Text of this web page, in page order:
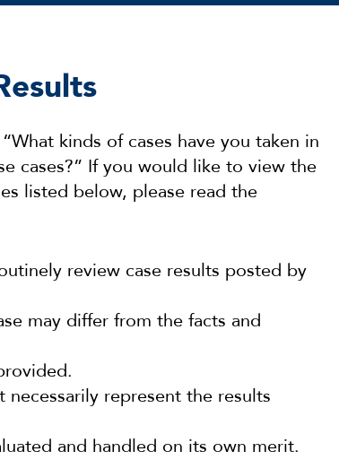
kinds of cases have you taken in
cases?” If you would like to view the
listed below, please read the
review case results posted by
may differ from the facts and
represent the results
and handled on its own merit.